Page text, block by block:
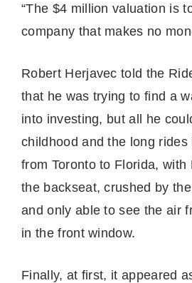
“The $4 million valuation is
company that makes no
Robert Herjavec told the
that he was trying to find a
into investing, but all he
childhood and the long
from Toronto to Florida, with
the backseat, crushed by
and only able to see the air
in the front window.
Finally, at first, it appeared